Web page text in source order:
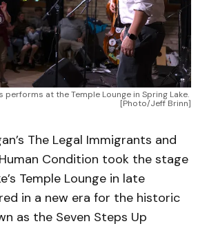
performs at the Temple Lounge in Spring Lake.
[Photo/Jeff Brinn]
The Legal Immigrants and
Condition took the stage
Temple Lounge in late
in a new era for the historic
as the Seven Steps Up